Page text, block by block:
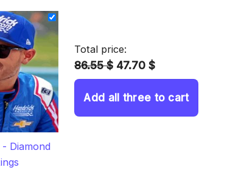
Diamond
Total price:
86.55 $ 47.70 $
Add all three to cart